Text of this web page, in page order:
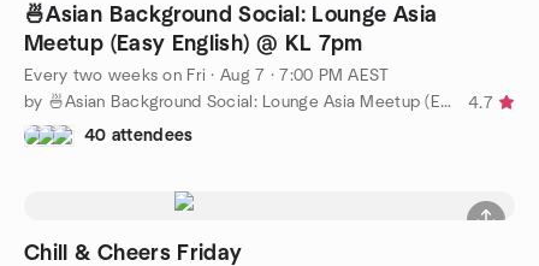
🍜Asian Background Social: Lounge Asia
Meetup (Easy English) @ KL 7pm
Every two weeks on Fri ·Aug 7 · 7:00 PM AEST
by 🍜Asian Background Social: Lounge Asia Meetup (Easy English)
4.7
40 attendees
Chill & Cheers Friday